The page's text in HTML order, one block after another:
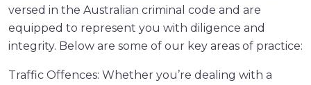
versed in the Australian criminal code and are
equipped to represent you with diligence and
integrity. Below are some of our key areas of practice:
Traffic Offences: Whether you’re dealing with a